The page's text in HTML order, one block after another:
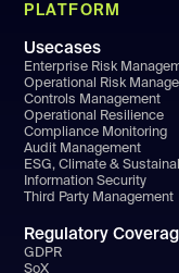
PLATFORM
Usecases
Enterprise Risk
Operational Risk
Controls Management
Operational Resilience
Compliance Monitoring
Audit Management
ESG, Climate &
Information Security
Third Party Management
Regulatory
GDPR
SoX